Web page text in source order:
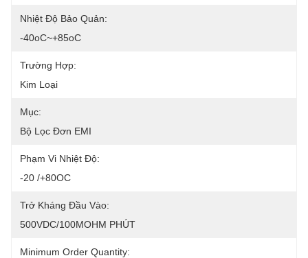
Nhiệt Độ Bảo Quản:
-40oC~+85oC
Trường Hợp:
Kim Loại
Mục:
Bộ Lọc Đơn EMI
Phạm Vi Nhiệt Độ:
-20 /+80OC
Trở Kháng Đầu Vào:
500VDC/100MOHM PHÚT
Minimum Order Quantity: